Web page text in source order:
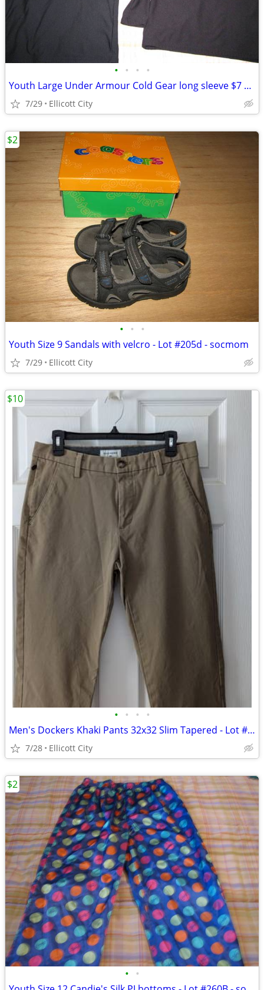
• • • •
Youth Large Under Armour Cold Gear long sleeve $7 each - socmom
7/29 Ellicott City
• • •
Youth Size 9 Sandals with velcro - Lot #205d - socmom
7/29 Ellicott City
$2
• • • •
Men's Dockers Khaki Pants 32x32 Slim Tapered - Lot #288 - socmom
7/28 Ellicott City
$10
• •
$2